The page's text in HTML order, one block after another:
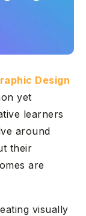
Design
yet
learners
around
their
are
visually